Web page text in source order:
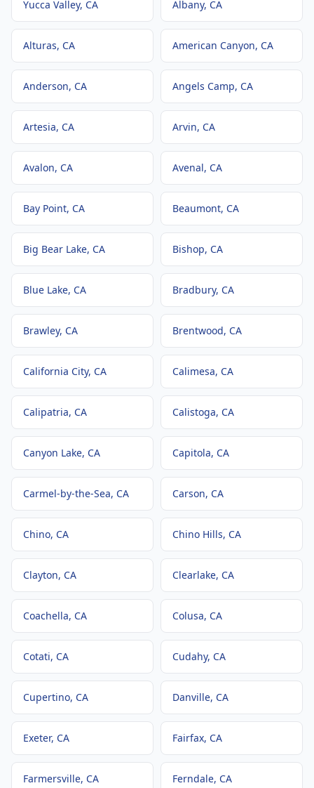
Yucca Valley, CA Albany, CA
Alturas, CA American Canyon, CA
Anderson, CA Angels Camp, CA
Artesia, CA Arvin, CA
Avalon, CA Avenal, CA
Bay Point, CA Beaumont, CA
Big Bear Lake, CA Bishop, CA
Blue Lake, CA Bradbury, CA
Brawley, CA Brentwood, CA
California City, CA Calimesa, CA
Calipatria, CA Calistoga, CA
Canyon Lake, CA Capitola, CA
Carmel-by-the-Sea, CA Carson, CA
Chino, CA Chino Hills, CA
Clayton, CA Clearlake, CA
Coachella, CA Colusa, CA
Cotati, CA Cudahy, CA
Cupertino, CA Danville, CA
Exeter, CA Fairfax, CA
Farmersville, CA Ferndale, CA